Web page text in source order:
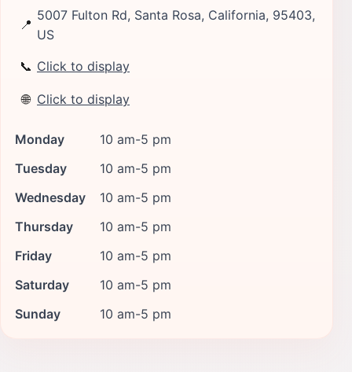
📍
5007 Fulton Rd, Santa Rosa, California, 95403,
US
📞 Click to display
🌐 Click to display
Monday
10 am-5 pm
Tuesday
10 am-5 pm
Wednesday
10 am-5 pm
Thursday
10 am-5 pm
Friday
10 am-5 pm
Saturday
10 am-5 pm
Sunday
10 am-5 pm